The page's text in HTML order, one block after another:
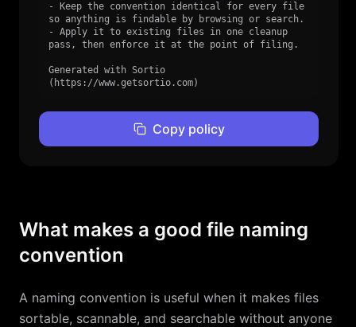
- Keep the convention identical for every file
so anything is findable by browsing or search.
- Apply it to existing files in one cleanup
pass, then enforce it at the point of filing.
Generated with Sortio
(https://www.getsortio.com)
Copy policy
What makes a good file naming
convention
A naming convention is useful when it makes files
sortable, scannable, and searchable without anyone